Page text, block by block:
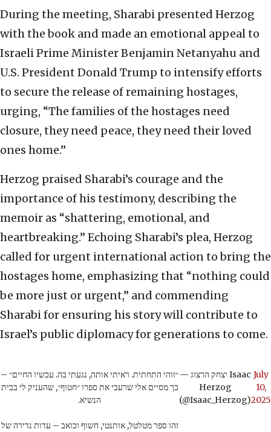
During the meeting, Sharabi presented Herzog
with the book and made an emotional appeal to
Israeli Prime Minister Benjamin Netanyahu and
U.S. President Donald Trump to intensify efforts
to secure the release of remaining hostages,
urging, “The families of the hostages need
closure, they need peace, they need their loved
ones home.”
Herzog praised Sharabi’s courage and the
importance of his testimony, describing the
memoir as “shattering, emotional, and
heartbreaking.” Echoing Sharabi’s plea, Herzog
called for urgent international action to bring the
hostages home, emphasizing that “nothing could
be more just or urgent,” and commending
Sharabi for ensuring his story will contribute to
Israel’s public diplomacy for generations to come.
״זוהי התחתית. ראיתי אותה, נגעתי בה. עכשיו החיים״ –
כך מסיים אלי שרעבי את ספרו ״חטוף״, שהעניק לי בבית
הנשיא.
זהו ספר מטלטל, אותנטי, חשוף וכואב – עדות נדירה של
— יצחק הרצוג Isaac
Herzog
(@Isaac_Herzog)
July
10,
2025